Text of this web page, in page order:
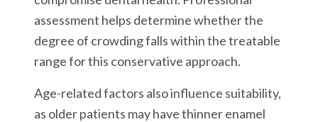
assessment helps determine whether the
degree of crowding falls within the treatable
range for this conservative approach.
Age-related factors also influence suitability,
as older patients may have thinner enamel